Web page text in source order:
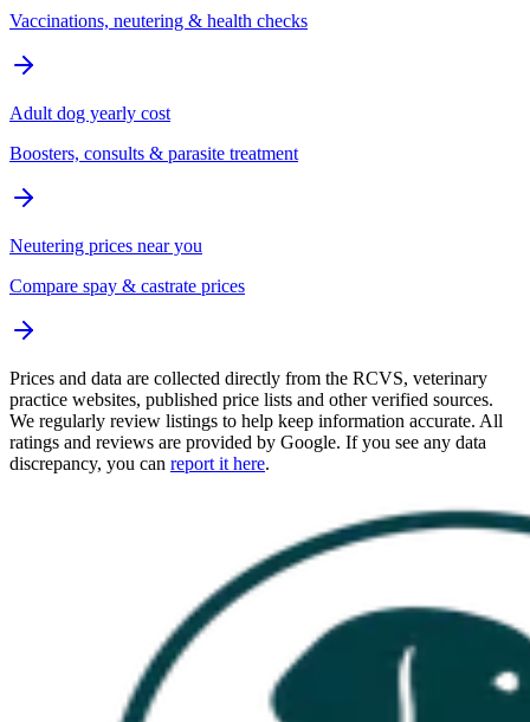
Vaccinations, neutering & health checks
Adult dog yearly cost
Boosters, consults & parasite treatment
Neutering prices near you
Compare spay & castrate prices
Prices and data are collected directly from the RCVS, veterinary
practice websites, published price lists and other verified sources.
We regularly review listings to help keep information accurate. All
ratings and reviews are provided by Google. If you see any data
discrepancy, you can report it here.